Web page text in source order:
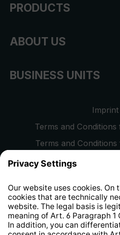
PRODUCTS
ABOUT US
BUSINESS UNITS
Imprint
Terms and
Terms and
Privacy Policy
Whistleblower
Web